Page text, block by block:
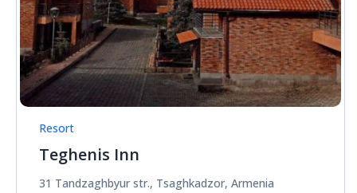
Resort
Teghenis Inn
31 Tandzaghbyur str., Tsaghkadzor, Armenia